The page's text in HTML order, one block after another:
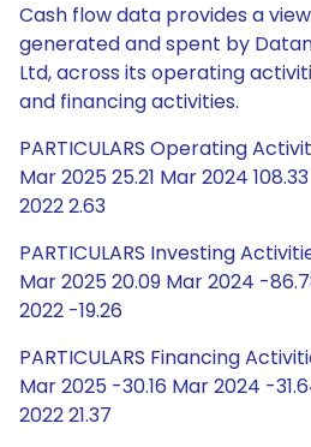
Cash flow data provides a
generated and spent by
Ltd, across its operating
and financing activities.
PARTICULARS Operating
Mar 2025 25.21 Mar 2024
2022 2.63
PARTICULARS Investing
Mar 2025 20.09 Mar 2024 -
2022 -19.26
PARTICULARS Financing
Mar 2025 -30.16 Mar 2024 -
2022 21.37